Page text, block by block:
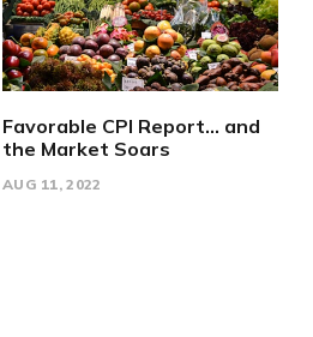
Favorable CPI Report... and
the Market Soars
AUG 11, 2022